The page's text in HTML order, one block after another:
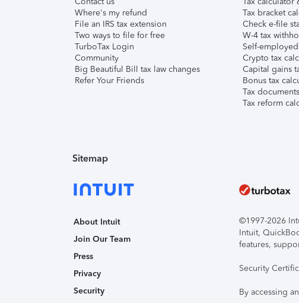
Where's my refund
File an IRS tax extension
Two ways to file for free
TurboTax Login
Community
Big Beautiful Bill tax law changes
Refer Your Friends
Tax bracket
Check e-file
W-4 tax
Self-
Crypto tax
Capital gains
Bonus tax
Tax
Tax reform
Sitemap
About Intuit
Join Our Team
Press
Privacy
Security
©1997-2026
Intuit,
features,
Security
By accessing